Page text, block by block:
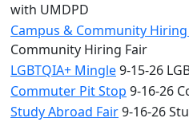
with UMDPD
Campus & Community
Community Hiring Fair
LGBTQIA+ Mingle9-15-26
Commuter Pit Stop 9-16-26
Study Abroad Fair9-16-26